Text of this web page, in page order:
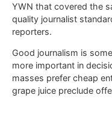
YWN that covered the
quality journalist
reporters.
Good journalism is
more important in
masses prefer cheap
grape juice preclude